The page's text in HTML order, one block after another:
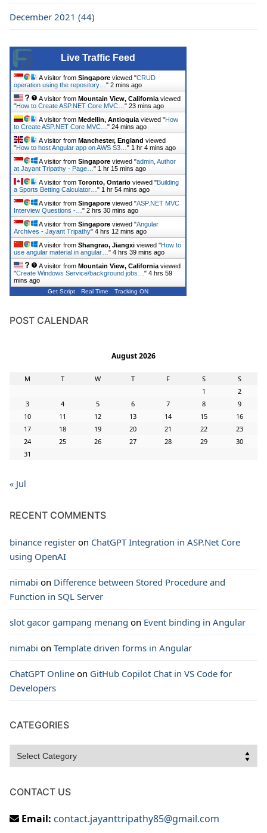
December 2021 (44)
Live Traffic Feed
A visitor from Singapore viewed "CRUD
operation using the repository… " 2 mins ago
A visitor from Mountain View, California viewed
"How to Create ASP.NET Core MVC… " 23 mins ago
A visitor from Medellin, Antioquia viewed "How
to Create ASP.NET Core MVC… " 24 mins ago
A visitor from Manchester, England viewed
"How to host Angular app on AWS S3… " 1 hr 4 mins ago
A visitor from Singapore viewed "admin, Author
at Jayant Tripathy - Page… " 1 hr 15 mins ago
A visitor from Toronto, Ontario viewed "Building
a Sports Betting Calculator… " 1 hr 54 mins ago
A visitor from Singapore viewed "ASP.NET MVC
Interview Questions -… " 2 hrs 30 mins ago
A visitor from Singapore viewed "Angular
Archives - Jayant Tripathy" 4 hrs 12 mins ago
A visitor from Shangrao, Jiangxi viewed "How to
use angular material in angular… " 4 hrs 39 mins ago
A visitor from Mountain View, California viewed
"Create Windows Service/background jobs… " 4 hrs 59
mins ago
Get Script Real Time Tracking ON
POST CALENDAR
August 2026
M T W T F S
S
1
2
3
4 5 6 7 8
9
10
11 12 13 14 15
16
17
18 19 20 21 22
23
24
25 26 27 28 29
30
31
« Jul
RECENT COMMENTS
binance register on ChatGPT Integration in ASP.Net Core
using OpenAI
nimabi on Difference between Stored Procedure and
Function in SQL Server
slot gacor gampang menang on Event binding in Angular
nimabi on Template driven forms in Angular
ChatGPT Online on GitHub Copilot Chat in VS Code for
Developers
CATEGORIES
Categories
CONTACT US
Email: contact.jayanttripathy85@gmail.com